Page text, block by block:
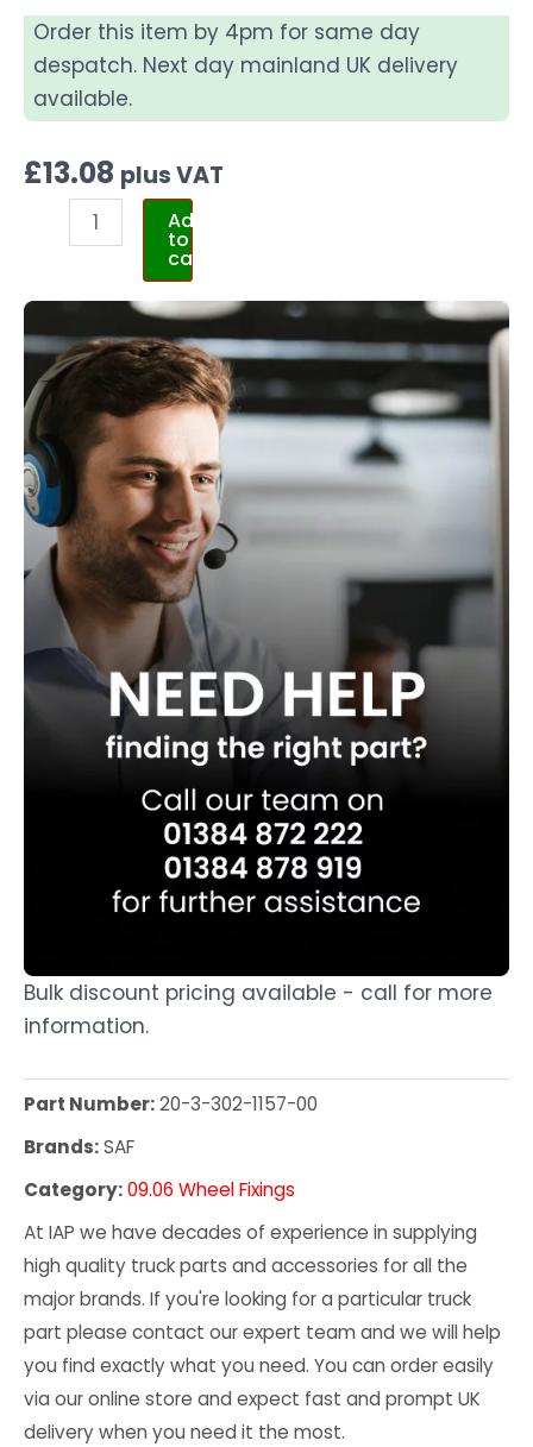
Order this item by 4pm for same day
despatch. Next day mainland UK delivery
available.
£13.08 plus VAT
Add
to
cart
Bulk discount pricing available - call for more
information.
Part Number:20-3-302-1157-00
Brands:SAF
Category:09.06 Wheel Fixings
At IAP we have decades of experience in supplying
high quality truck parts and accessories for all the
major brands. If you're looking for a particular truck
part please contact our expert team and we will help
you find exactly what you need. You can order easily
via our online store and expect fast and prompt UK
delivery when you need it the most.